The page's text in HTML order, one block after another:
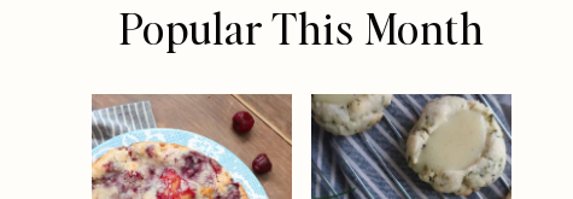
Popular This Month